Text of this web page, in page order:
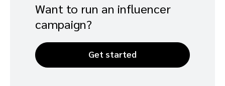
Want to run an influencer
campaign?
Get started